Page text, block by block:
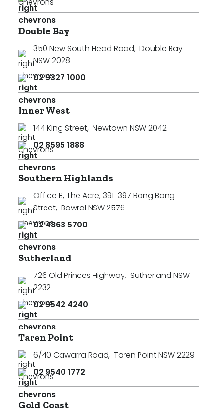
Double Bay
350 New South Head Road, Double Bay
NSW 2028
02 9327 1000
Inner West
144 King Street, Newtown NSW 2042
02 8595 1888
Southern Highlands
Office B, The Acre, 391-397 Bong Bong
Street, Bowral NSW 2576
02 4863 5700
Sutherland
726 Old Princes Highway, Sutherland NSW
2232
02 9542 4240
Taren Point
6/40 Cawarra Road, Taren Point NSW 2229
02 9540 1772
Gold Coast